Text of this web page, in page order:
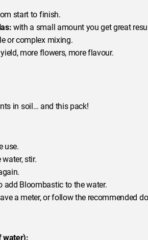
start to finish.
with a small amount you get great
or complex mixing.
more flowers, more flavour.
in soil… and this pack!
use.
stir.
add Bloombastic to the water.
a meter, or follow the recommended
water):